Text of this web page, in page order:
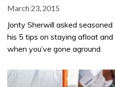
March 23, 2015
Jonty Sherwill asked
his 5 tips on staying afloat
when you’ve gone aground